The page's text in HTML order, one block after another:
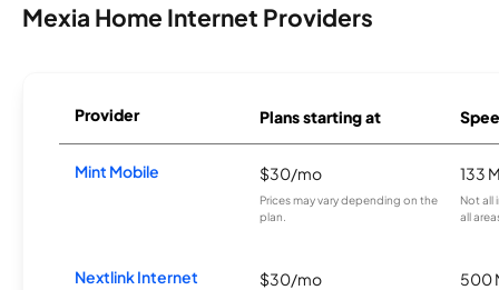
Mexia Home Internet Providers
Provider Plans starting at
Mint Mobile $30/mo
Prices may vary depending on the
plan.
133
Not all
all
Nextlink Internet $30/mo 500